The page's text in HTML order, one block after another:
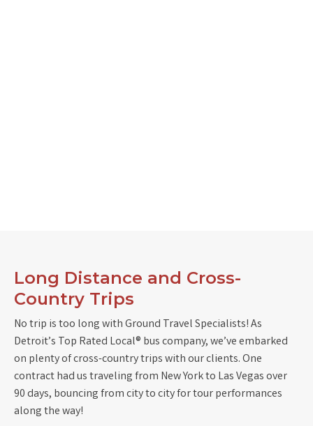
Long Distance and Cross-
Country Trips
No trip is too long with Ground Travel Specialists! As
Detroit’s Top Rated Local® bus company, we’ve embarked
on plenty of cross-country trips with our clients. One
contract had us traveling from New York to Las Vegas over
90 days, bouncing from city to city for tour performances
along the way!